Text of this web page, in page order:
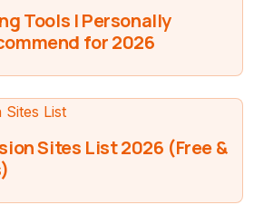
Tools I Personally
for 2026
Sites List 2026 (Free &